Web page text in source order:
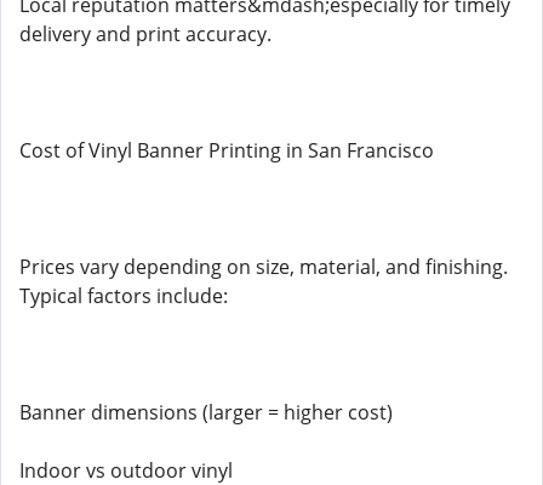
delivery and print accuracy.
Cost of Vinyl Banner Printing in San Francisco
Prices vary depending on size, material, and finishing.
Typical factors include:
Banner dimensions (larger = higher cost)
Indoor vs outdoor vinyl